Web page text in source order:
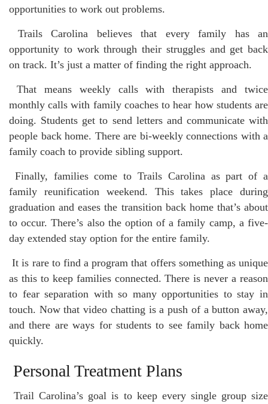
opportunities to work out problems.
Trails Carolina believes that every family has an
opportunity to work through their struggles and get back
on track. It’s just a matter of finding the right approach.
That means weekly calls with therapists and twice
monthly calls with family coaches to hear how students are
doing. Students get to send letters and communicate with
people back home. There are bi-weekly connections with a
family coach to provide sibling support.
Finally, families come to Trails Carolina as part of a
family reunification weekend. This takes place during
graduation and eases the transition back home that’s about
to occur. There’s also the option of a family camp, a five-
day extended stay option for the entire family.
It is rare to find a program that offers something as unique
as this to keep families connected. There is never a reason
to fear separation with so many opportunities to stay in
touch. Now that video chatting is a push of a button away,
and there are ways for students to see family back home
quickly.
Personal Treatment Plans
Trail Carolina’s goal is to keep every single group size